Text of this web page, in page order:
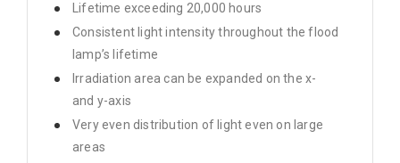
Lifetime exceeding 20,000 hours
Consistent light intensity throughout the flood
lamp’s lifetime
Irradiation area can be expanded on the x-
and y-axis
Very even distribution of light even on large
areas